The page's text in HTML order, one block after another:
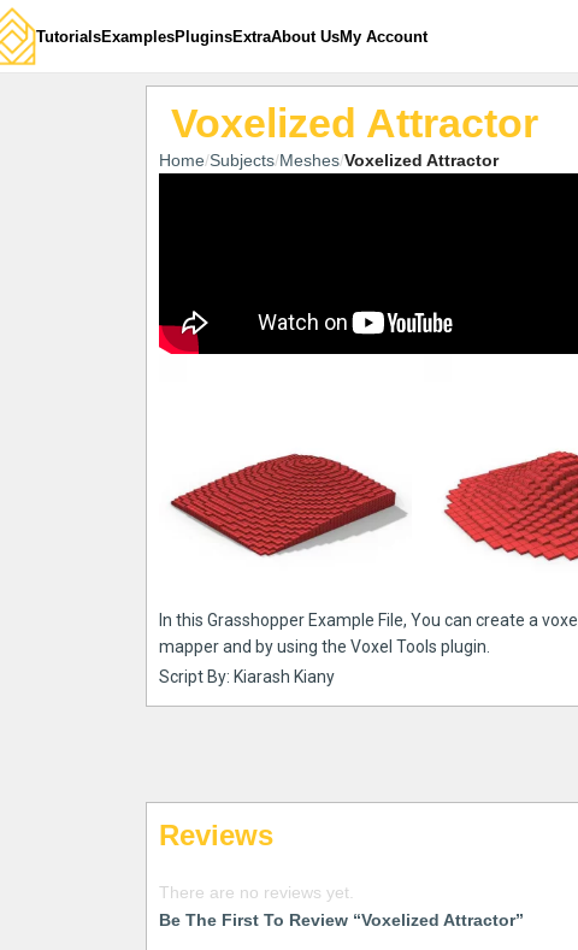
TutorialsExamplesPluginsExtraAbout UsMy Account
Voxelized Attractor
Home Subjects Meshes Voxelized Attractor
In this Grasshopper Example File, You can create a
mapper and by using the Voxel Tools plugin.
Script By: Kiarash Kiany
Reviews
There are no reviews yet.
Be The First To Review “Voxelized Attractor”